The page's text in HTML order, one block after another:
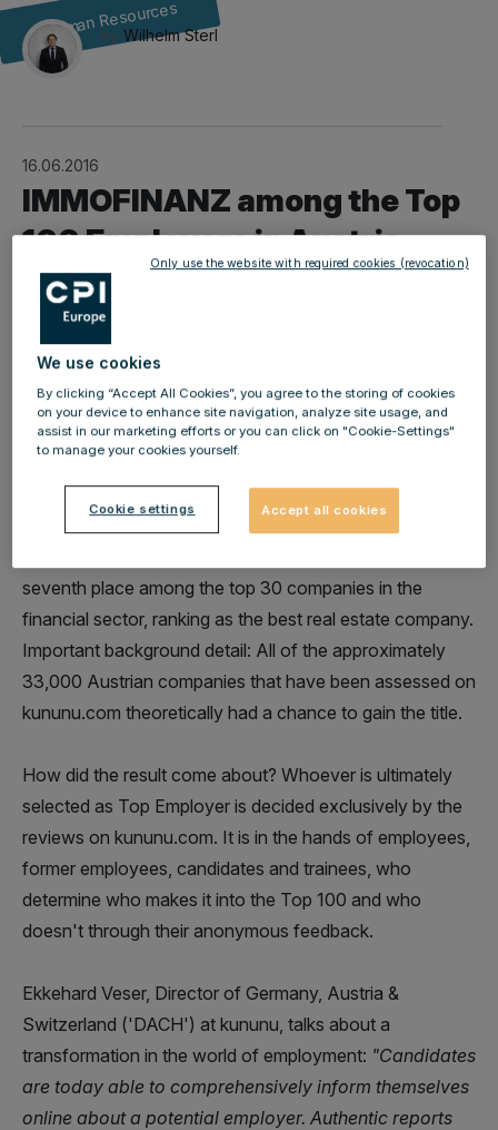
Human Resources
by Wilhelm Sterl
16.06.2016
IMMOFINANZ among the Top
100 Employers in Austria
kununu, the largest employer review platform in German-
speaking countries, has in conjunction with the
STANDARD newspaper identified the best employers in
Austria. Our company performed very positively, not
only in the overall category (Top 100 Employers), but
seventh place among the top 30 companies in the
financial sector, ranking as the best real estate company.
Important background detail: All of the approximately
33,000 Austrian companies that have been assessed on
kununu.com theoretically had a chance to gain the title.
How did the result come about? Whoever is ultimately
selected as Top Employer is decided exclusively by the
reviews on kununu.com. It is in the hands of employees,
former employees, candidates and trainees, who
determine who makes it into the Top 100 and who
doesn't through their anonymous feedback.
Ekkehard Veser, Director of Germany, Austria &
Switzerland ('DACH') at kununu, talks about a
transformation in the world of employment: "Candidates
are today able to comprehensively inform themselves
online about a potential employer. Authentic reports
We use cookies
By clicking “Accept All Cookies”, you agree to the storing of cookies
on your device to enhance site navigation, analyze site usage, and
assist in our marketing efforts or you can click on "Cookie-Settings"
to manage your cookies yourself.
Cookie settings Accept all cookies
Only use the website with required cookies (revocation)